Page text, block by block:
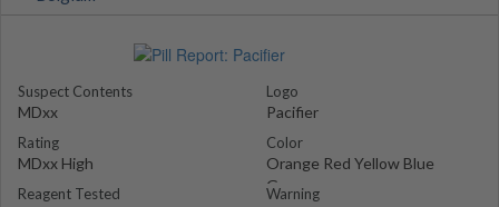
Suspect Contents
MDxx
Rating
MDxx High
Reagent Tested
Logo
Pacifier
Color
Orange Red Yellow Blue
Green
Warning